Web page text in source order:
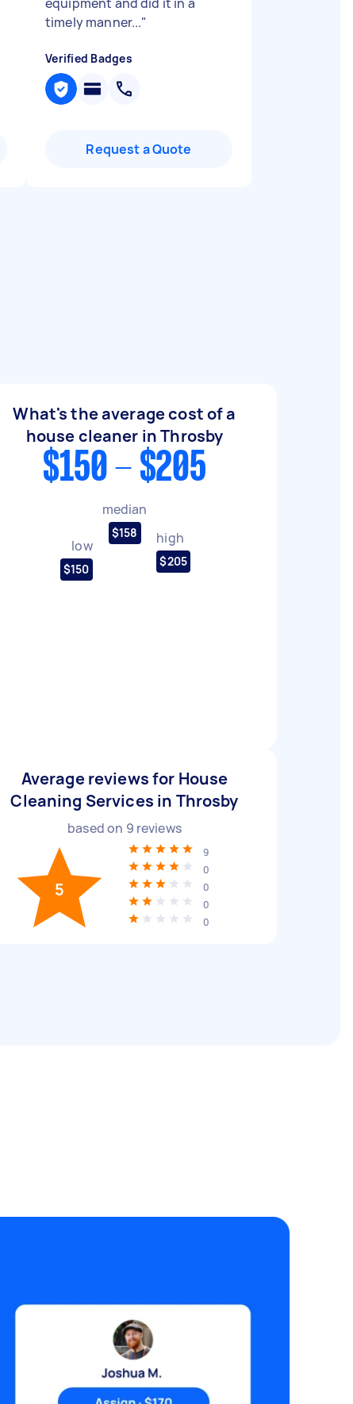
timely manner..."
Verified Badges
Request a Quote
What's the average cost of a
house cleaner in Throsby
$150 - $205
low
$150
median
$158 high
$205
Average reviews for House
Cleaning Services in Throsby
based on 9 reviews
5
9
0
0
0
0